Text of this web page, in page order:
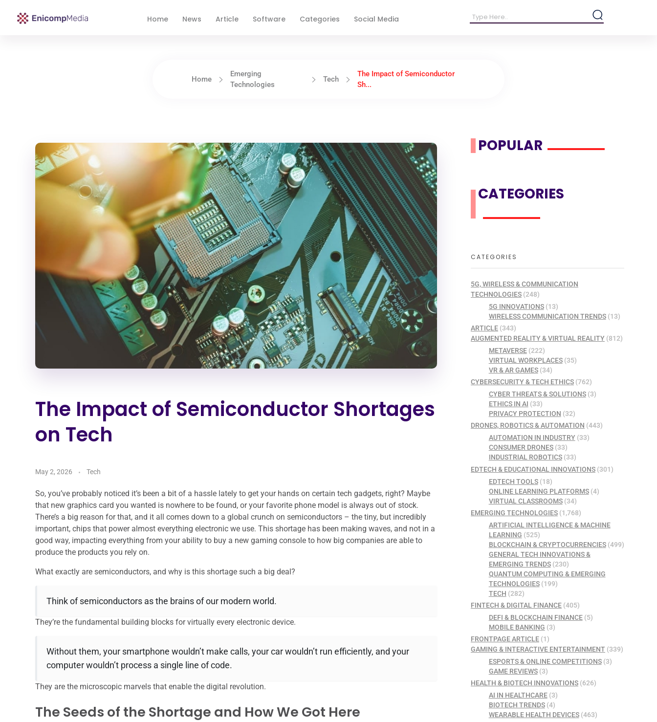
Home News Article Software Categories Social Media
Home
Emerging
Technologies
Tech
The Impact of Semiconductor
Sh...
The Impact of Semiconductor Shortages
on Tech
May 2, 2026 Tech
So, you’ve probably noticed it’s been a bit of a hassle lately to get your hands on certain tech gadgets, right? Maybe
that new graphics card you wanted is nowhere to be found, or your favorite phone model is always out of stock.
There’s a big reason for that, and it all comes down to a global crunch on semiconductors – the tiny, but incredibly
important, chips that power almost everything electronic we use. This shortage has been making waves, and not in a
good way, impacting everything from your ability to buy a new gaming console to how big companies are able to
produce the products you rely on.
What exactly are semiconductors, and why is this shortage such a big deal?
Think of semiconductors as the brains of our modern world.
They’re the fundamental building blocks for virtually every electronic device.
Without them, your smartphone wouldn’t make calls, your car wouldn’t run efficiently, and your
computer wouldn’t process a single line of code.
They are the microscopic marvels that enable the digital revolution.
The Seeds of the Shortage and How We Got Here
POPULAR
CATEGORIES
CATEGORIES
5G, WIRELESS & COMMUNICATION
TECHNOLOGIES (248)
5G INNOVATIONS(13)
WIRELESS COMMUNICATION TRENDS(13)
ARTICLE (343)
AUGMENTED REALITY & VIRTUAL REALITY (812)
METAVERSE(222)
VIRTUAL WORKPLACES(35)
VR & AR GAMES(34)
CYBERSECURITY & TECH ETHICS (762)
CYBER THREATS & SOLUTIONS(3)
ETHICS IN AI (33)
PRIVACY PROTECTION (32)
DRONES, ROBOTICS & AUTOMATION (443)
AUTOMATION IN INDUSTRY(33)
CONSUMER DRONES(33)
INDUSTRIAL ROBOTICS(33)
EDTECH & EDUCATIONAL INNOVATIONS (301)
EDTECH TOOLS(18)
ONLINE LEARNING PLATFORMS(4)
VIRTUAL CLASSROOMS(34)
EMERGING TECHNOLOGIES (1,768)
ARTIFICIAL INTELLIGENCE & MACHINE
LEARNING (525)
BLOCKCHAIN & CRYPTOCURRENCIES(499)
GENERAL TECH INNOVATIONS &
EMERGING TRENDS(230)
QUANTUM COMPUTING & EMERGING
TECHNOLOGIES(199)
TECH (282)
FINTECH & DIGITAL FINANCE (405)
DEFI & BLOCKCHAIN FINANCE(5)
MOBILE BANKING (3)
FRONTPAGE ARTICLE (1)
GAMING & INTERACTIVE ENTERTAINMENT (339)
ESPORTS & ONLINE COMPETITIONS(3)
GAME REVIEWS(3)
HEALTH & BIOTECH INNOVATIONS (626)
AI IN HEALTHCARE(3)
BIOTECH TRENDS(4)
WEARABLE HEALTH DEVICES(463)